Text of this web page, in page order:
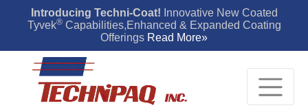
Introducing Techni-Coat! Innovative New Coated
Tyvek®Capabilities,Enhanced & Expanded Coating
Offerings Read More»